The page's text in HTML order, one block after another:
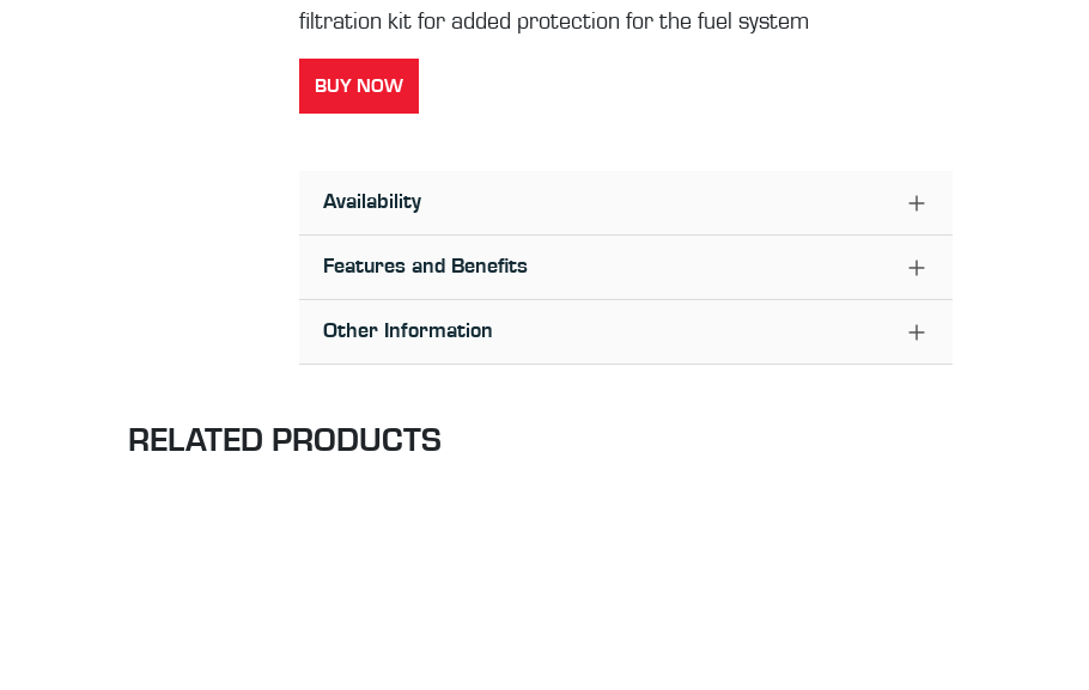
filtration kit for added protection for the fuel system
BUY NOW
Availability
Features and Benefits
Other Information
RELATED PRODUCTS